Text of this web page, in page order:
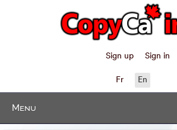
Sign up Sign in
Fr En
Menu